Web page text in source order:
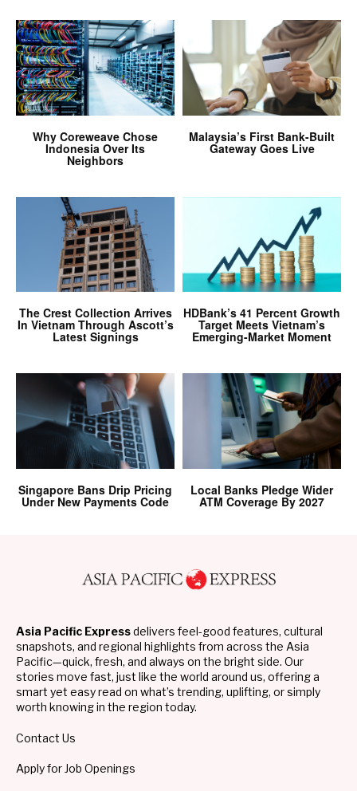
Why Coreweave Chose
Indonesia Over Its
Neighbors
Malaysia’s First Bank-Built
Gateway Goes Live
The Crest Collection Arrives
In Vietnam Through Ascott’s
Latest Signings
HDBank’s 41 Percent Growth
Target Meets Vietnam’s
Emerging-Market Moment
Singapore Bans Drip Pricing
Under New Payments Code
Local Banks Pledge Wider
ATM Coverage By 2027
Asia Pacific Expressdelivers feel-good features, cultural
snapshots, and regional highlights from across the Asia
Pacific—quick, fresh, and always on the bright side. Our
stories move fast, just like the world around us, offering a
smart yet easy read on what’s trending, uplifting, or simply
worth knowing in the region today.
Contact Us
Apply for Job Openings